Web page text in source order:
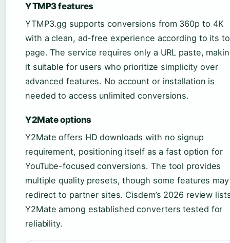
YTMP3 features
YTMP3.gg supports conversions from 360p to 4K
with a clean, ad-free experience according to its
page. The service requires only a URL paste,
it suitable for users who prioritize simplicity over
advanced features. No account or installation is
needed to access unlimited conversions.
Y2Mate options
Y2Mate offers HD downloads with no signup
requirement, positioning itself as a fast option for
YouTube-focused conversions. The tool provides
multiple quality presets, though some features may
redirect to partner sites. Cisdem’s 2026 review
Y2Mate among established converters tested for
reliability.